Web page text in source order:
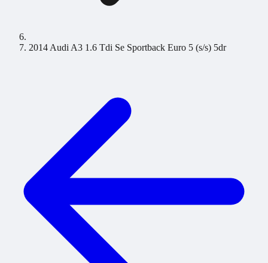
2014 Audi A3 1.6 Tdi Se Sportback Euro 5 (s/s) 5dr